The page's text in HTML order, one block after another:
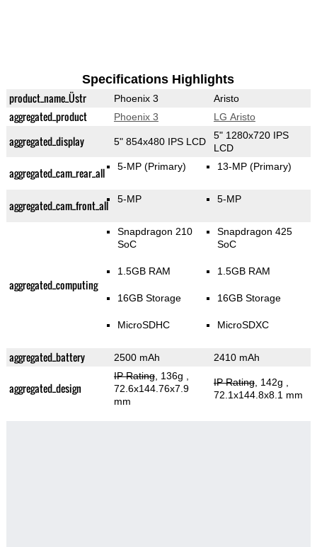
Specifications Highlights
product_name_Üstr Phoenix 3 Aristo
aggregated_product Phoenix 3 LG Aristo
aggregated_display 5" 854x480 IPS LCD
5" 1280x720 IPS
LCD
aggregated_cam_rear_all 5-MP(Primary) 13-MP(Primary)
aggregated_cam_front_all 5-MP 5-MP
aggregated_computing
Snapdragon 210
SoC
1.5GB RAM
16GB Storage
MicroSDHC
Snapdragon 425
SoC
1.5GB RAM
16GB Storage
MicroSDXC
aggregated_battery 2500 mAh 2410 mAh
aggregated_design
IP Rating, 136g
72.6x144.76x7.9
mm
IP Rating, 142g
72.1x144.8x8.1 mm